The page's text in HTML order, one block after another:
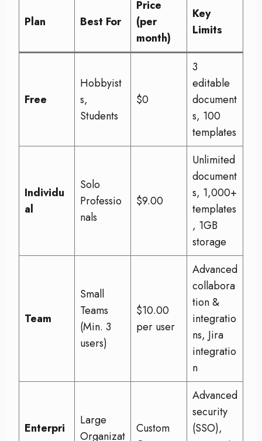
Plan Best For
Price
(per
month)
Key
Limits
Free
Hobbyist
s,
Students
$0
3
editable
document
s, 100
templates
Individu
al
Solo
Professio
nals
$9.00
Unlimited
document
s, 1,000+
templates
, 1GB
storage
Team
Small
Teams
(Min. 3
users)
$10.00
per user
Advanced
collabora
tion &
integratio
ns, Jira
integratio
n
Enterpri
Large
Organizat
Custom
Advanced
security
(SSO),